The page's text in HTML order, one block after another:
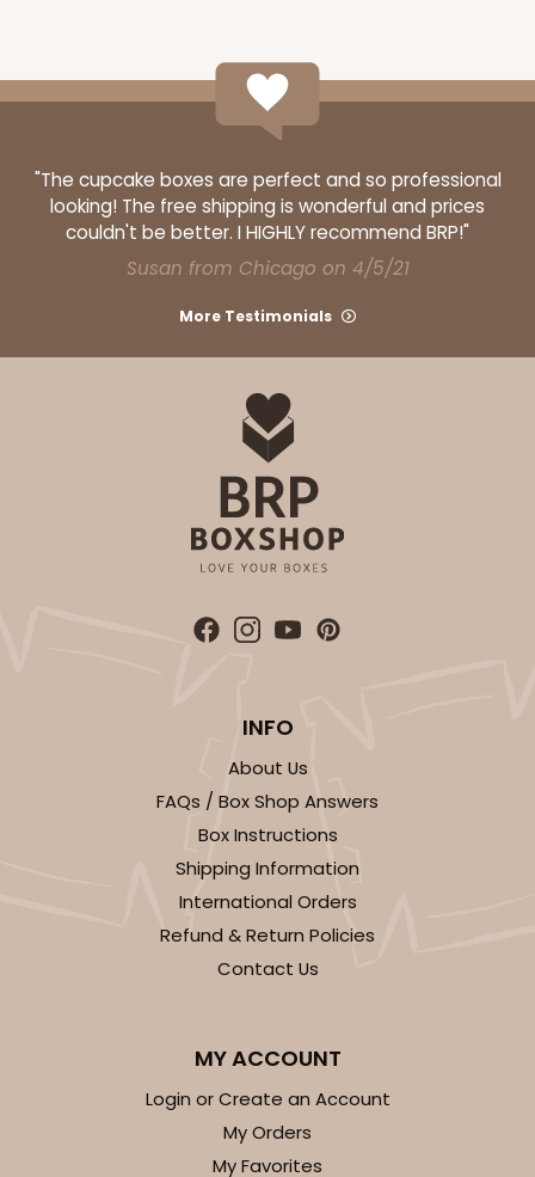
"The cupcake boxes are perfect and so professional
looking! The free shipping is wonderful and prices
couldn't be better. I HIGHLY recommend BRP!"
Susan from Chicago on 4/5/21
More Testimonials
INFO
About Us
FAQs / Box Shop Answers
Box Instructions
Shipping Information
International Orders
Refund & Return Policies
Contact Us
MY ACCOUNT
Login or Create an Account
My Orders
My Favorites